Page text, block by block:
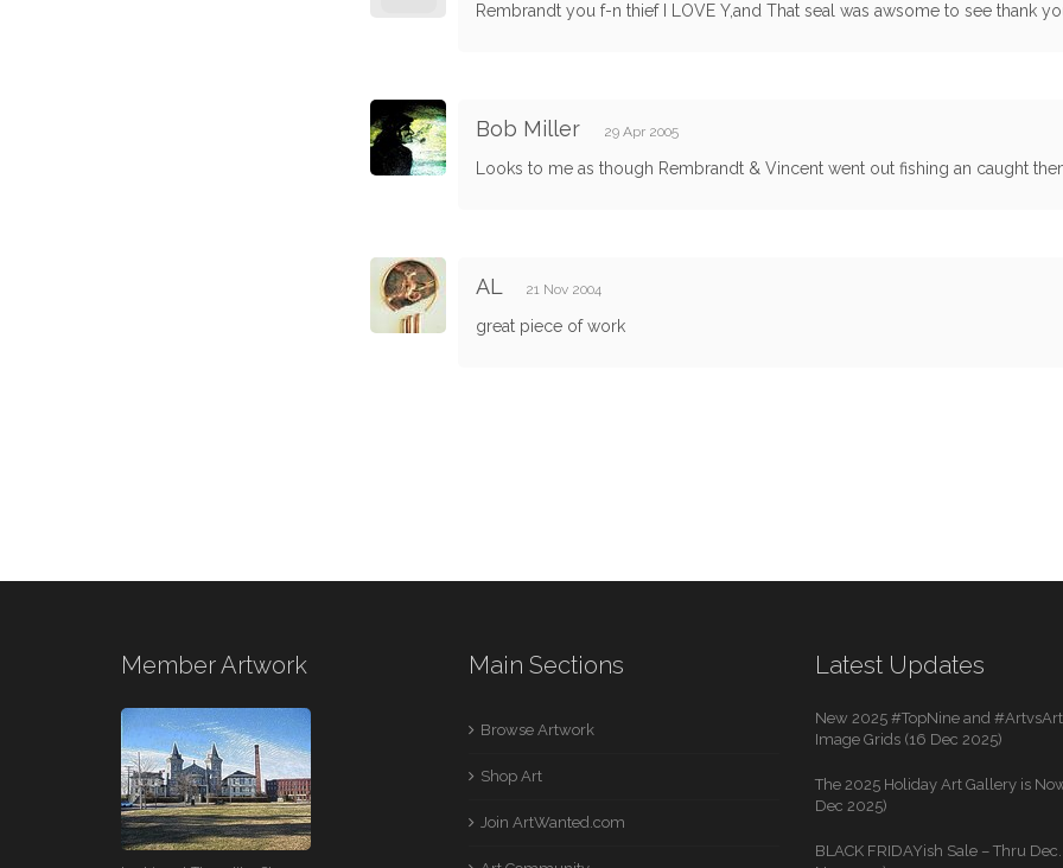
Rembrandt you f-n thief I LOVE Y,and That seal was awsome to see thank
Bob Miller 29 Apr 2005
Looks to me as though Rembrandt & Vincent went out fishing an caught
AL 21 Nov 2004
great piece of work
Member Artwork Main Sections
Browse Artwork
Shop Art
Join ArtWanted.com
Latest Updates
New 2025 #TopNine and
Image Grids (16 Dec 2025)
The 2025 Holiday Art Gallery is
Dec 2025)
BLACK FRIDAYish Sale – Thru